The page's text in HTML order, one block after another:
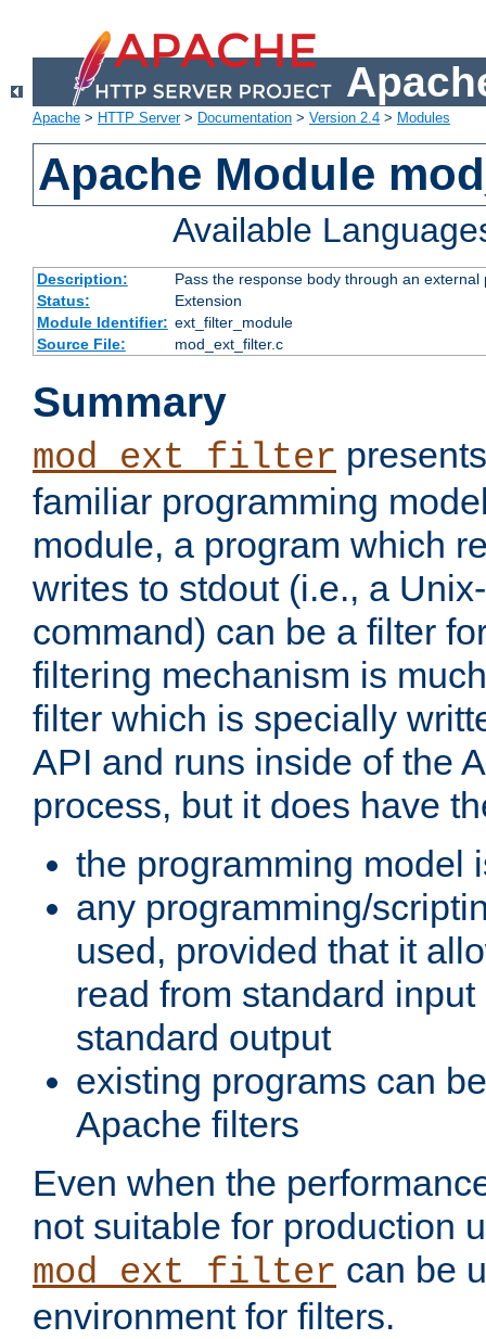
Apache > HTTP Server> Documentation > Version 2.4 > Modules
Apache Module
Available
Description:
Pass the response body through an
Status:
Extension
Module Identifier: ext_filter_module
Source File:
mod_ext_filter.c
Summary
mod_ext_filter
familiar programming
module, a program which
writes to stdout (i.e., a
command) can be a filter
filtering mechanism is
filter which is specially
API and runs inside of the
process, but it does have
the programming model
any programming/
used, provided that it
read from standard
standard output
existing programs can
Apache filters
Even when the
not suitable for production
mod_ext_filter can be
environment for filters.